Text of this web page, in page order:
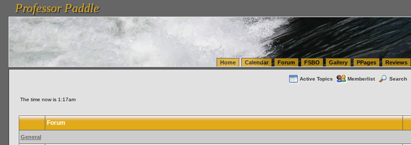
vanlinelogistics.com Seattle Washington (WA) Warehousing & Order Fulfillment
FulfillmentProfessor Paddle
Professor Paddle
Home Calendar Forum FSBO Gallery PPages Reviews
Active Topics Memberlist Search
The time now is 1:17am
Forum
General